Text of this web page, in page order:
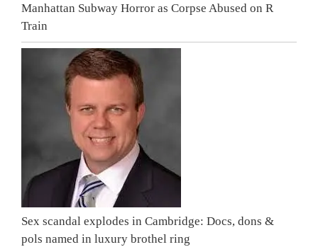
Manhattan Subway Horror as Corpse Abused on R
Train
Sex scandal explodes in Cambridge: Docs, dons &
pols named in luxury brothel ring